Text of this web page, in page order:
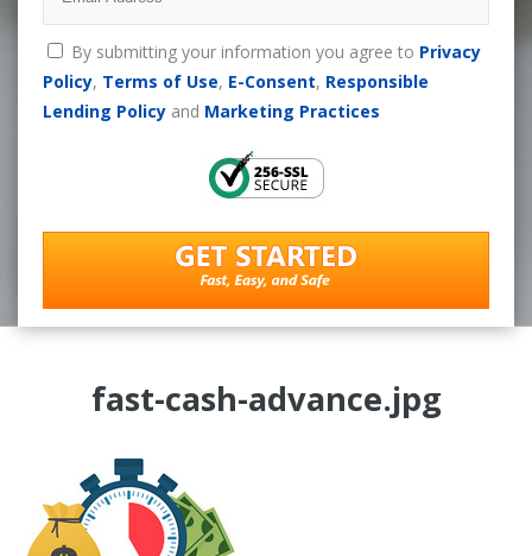
By submitting your information you agree to Privacy
Policy, Terms of Use, E-Consent, Responsible
Lending Policyand Marketing Practices
fast-cash-advance.jpg